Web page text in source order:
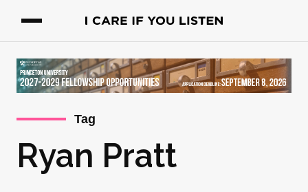
Tag
Ryan Pratt